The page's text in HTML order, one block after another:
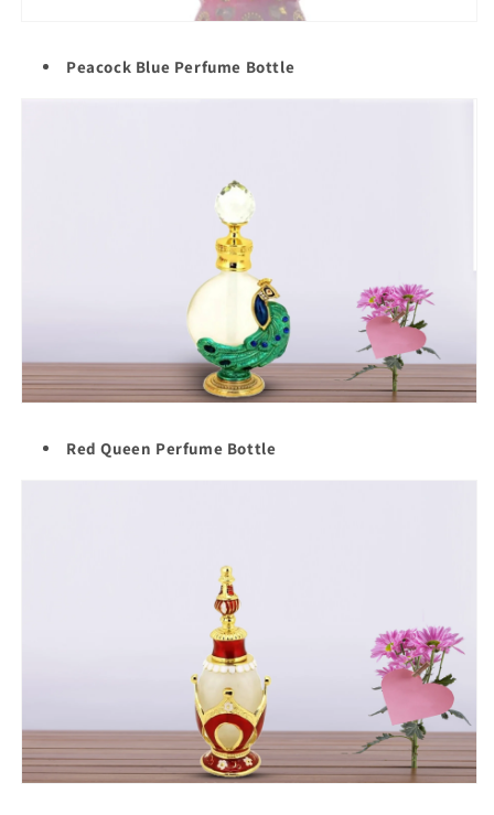
Peacock Blue Perfume Bottle
Red Queen Perfume Bottle